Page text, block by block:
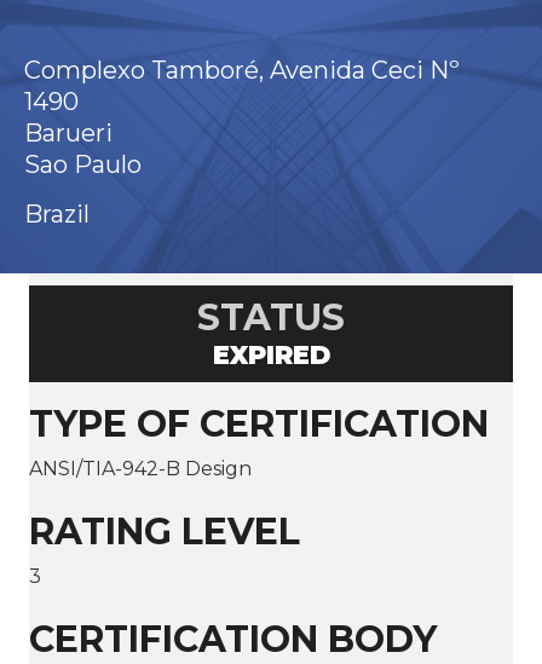
Complexo Tamboré, Avenida Ceci Nº
1490
Barueri
Sao Paulo
Brazil
STATUS
EXPIRED
TYPE OF CERTIFICATION
ANSI/TIA-942-B Design
RATING LEVEL
3
CERTIFICATION BODY